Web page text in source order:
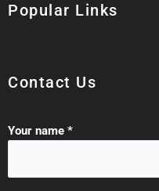
Popular Links
Contact Us
Your name *